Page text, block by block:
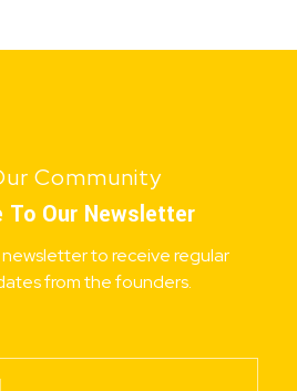
Community
To Our Newsletter
to receive regular
from the founders.